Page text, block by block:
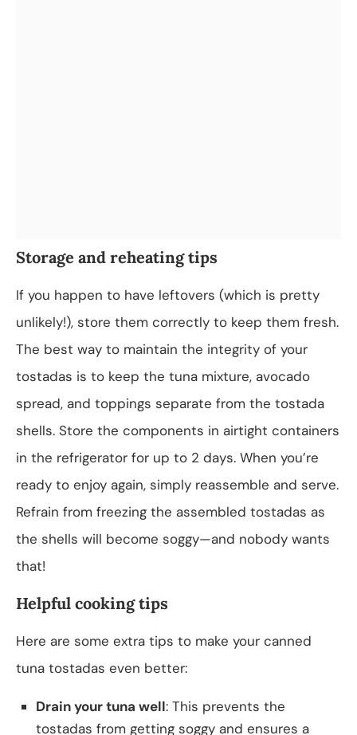
Storage and reheating tips
If you happen to have leftovers (which is pretty
unlikely!), store them correctly to keep them fresh.
The best way to maintain the integrity of your
tostadas is to keep the tuna mixture, avocado
spread, and toppings separate from the tostada
shells. Store the components in airtight containers
in the refrigerator for up to 2 days. When you’re
ready to enjoy again, simply reassemble and serve.
Refrain from freezing the assembled tostadas as
the shells will become soggy—and nobody wants
that!
Helpful cooking tips
Here are some extra tips to make your canned
tuna tostadas even better:
Drain your tuna well: This prevents the
tostadas from getting soggy and ensures a